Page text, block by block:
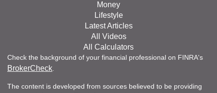
Money
Lifestyle
Latest Articles
All Videos
All Calculators
Check the background of your financial professional on FINRA's
BrokerCheck
The content is developed from sources believed to be providing